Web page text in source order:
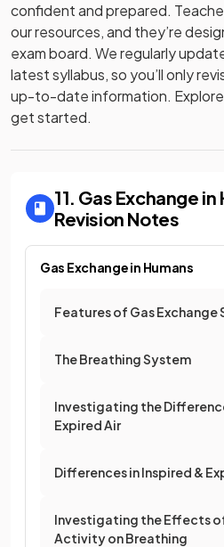
confident and prepared.
our resources, and they’re
exam board. We regularly
latest syllabus, so you’ll only
up-to-date information.
get started.
11. Gas Exchange in
Revision Notes
Gas Exchange in Humans
Features of Gas Exchange
The Breathing System
Investigating the
Expired Air
Differences in Inspired &
Investigating the Effects
Activity on Breathing